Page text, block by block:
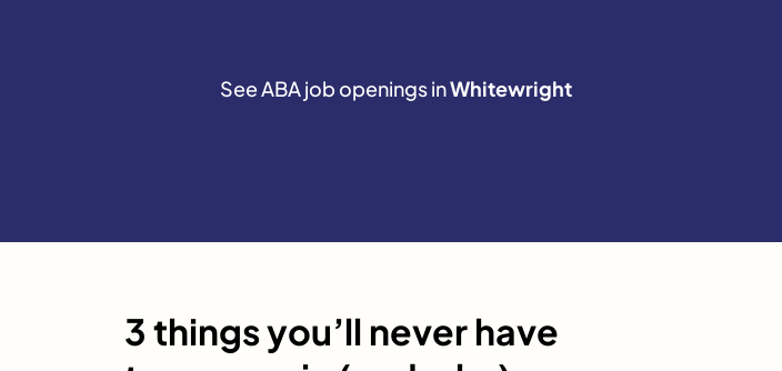
See ABA job openings inWhitewright
3 things you’ll never have